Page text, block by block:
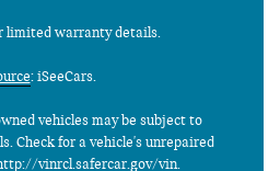
limited warranty details.
: iSeeCars.
vehicles may be subject to
Check for a vehicle's unrepaired
vinrcl.safercar.gov/vin.